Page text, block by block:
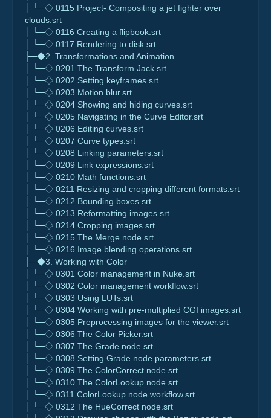
│ └─◇ 0115 Project- Compositing a jet fighter over
clouds.srt
│ └─◇ 0116 Creating a flipbook.srt
│ └─◇ 0117 Rendering to disk.srt
├─◆2. Transformations and Animation
│ └─◇ 0201 The Transform Jack.srt
│ └─◇ 0202 Setting keyframes.srt
│ └─◇ 0203 Motion blur.srt
│ └─◇ 0204 Showing and hiding curves.srt
│ └─◇ 0205 Navigating in the Curve Editor.srt
│ └─◇ 0206 Editing curves.srt
│ └─◇ 0207 Curve types.srt
│ └─◇ 0208 Linking parameters.srt
│ └─◇ 0209 Link expressions.srt
│ └─◇ 0210 Math functions.srt
│ └─◇ 0211 Resizing and cropping different formats.srt
│ └─◇ 0212 Bounding boxes.srt
│ └─◇ 0213 Reformatting images.srt
│ └─◇ 0214 Cropping images.srt
│ └─◇ 0215 The Merge node.srt
│ └─◇ 0216 Image blending operations.srt
├─◆3. Working with Color
│ └─◇ 0301 Color management in Nuke.srt
│ └─◇ 0302 Color management workflow.srt
│ └─◇ 0303 Using LUTs.srt
│ └─◇ 0304 Working with pre-multiplied CGI images.srt
│ └─◇ 0305 Preprocessing images for the viewer.srt
│ └─◇ 0306 The Color Picker.srt
│ └─◇ 0307 The Grade node.srt
│ └─◇ 0308 Setting Grade node parameters.srt
│ └─◇ 0309 The ColorCorrect node.srt
│ └─◇ 0310 The ColorLookup node.srt
│ └─◇ 0311 ColorLookup node workflow.srt
│ └─◇ 0312 The HueCorrect node.srt